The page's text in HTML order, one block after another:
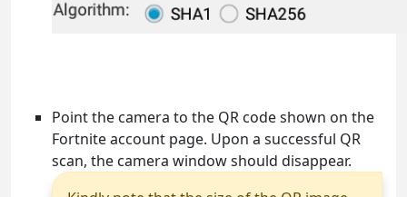
Point the camera to the QR code shown on the
Fortnite account page. Upon a successful QR
scan, the camera window should disappear.